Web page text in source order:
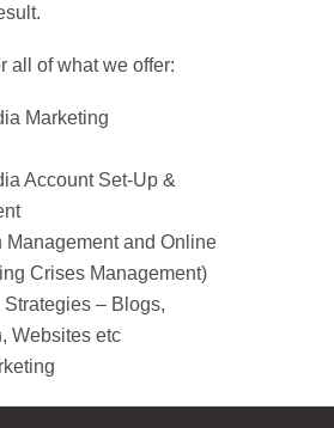
all of what we offer:
Marketing
Account Set-Up &
Management and Online
Crises Management)
– Blogs,
Websites etc